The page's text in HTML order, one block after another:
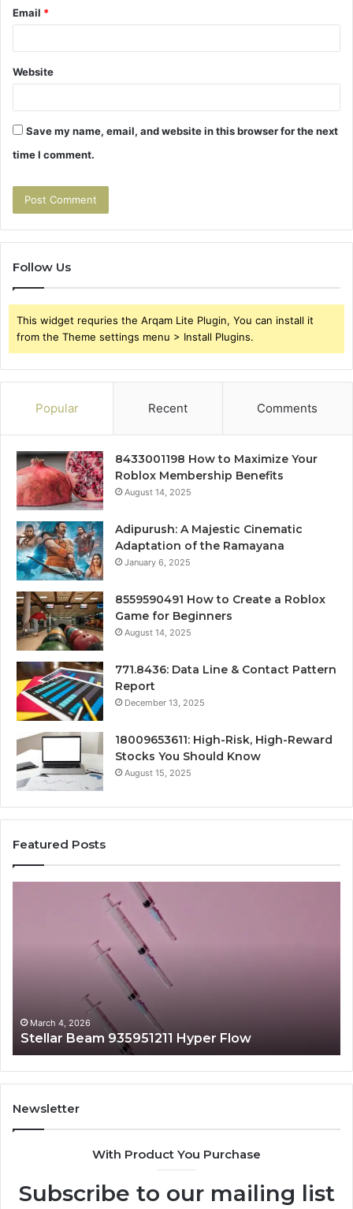
Email *
Website
Save my name, email, and website in this browser for the next
time I comment.
Follow Us
This widget requries the Arqam Lite Plugin, You can install it
from the Theme settings menu > Install Plugins.
Popular Recent Comments
8433001198 How to Maximize Your
Roblox Membership Benefits
August 14, 2025
Adipurush: A Majestic Cinematic
Adaptation of the Ramayana
January 6, 2025
8559590491 How to Create a Roblox
Game for Beginners
August 14, 2025
771.8436: Data Line & Contact Pattern
Report
December 13, 2025
18009653611: High-Risk, High-Reward
Stocks You Should Know
August 15, 2025
Featured Posts
March 4, 2026
Stellar Beam 935951211 Hyper Flow
Newsletter
With Product You Purchase
Subscribe to our mailing list